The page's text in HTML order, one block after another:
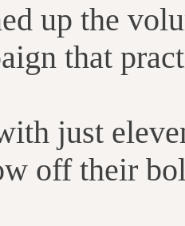
up the
that
just
off their